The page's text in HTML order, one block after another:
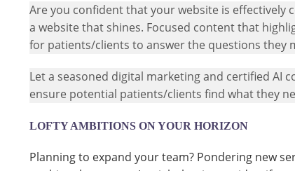
Are you confident that your website is
a website that shines. Focused content that
for patients/clients to answer the questions they
Let a seasoned digital marketing and certified AI
ensure potential patients/clients find what they
LOFTY AMBITIONS ON YOUR HORIZON
Planning to expand your team? Pondering new